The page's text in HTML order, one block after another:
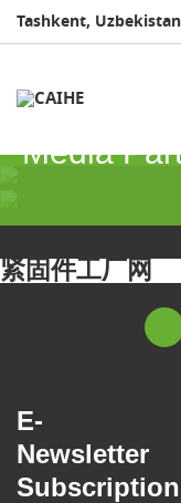
Tashkent, Uzbekistan
Media
紧固件工厂网
E-
Newsletter
Subscription